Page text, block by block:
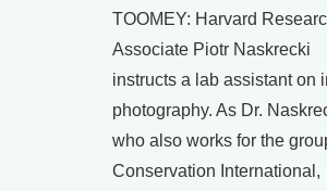
TOOMEY: Harvard
Associate Piotr Naskrecki
instructs a lab assistant on
photography. As Dr.
who also works for the
Conservation International,